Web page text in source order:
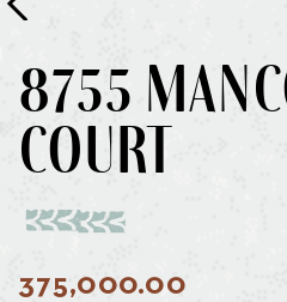
8755
COURT
375,000.00